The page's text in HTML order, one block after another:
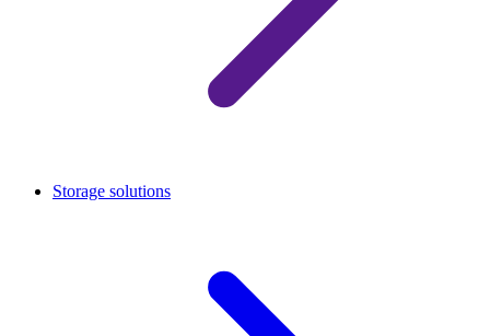
Storage solutions